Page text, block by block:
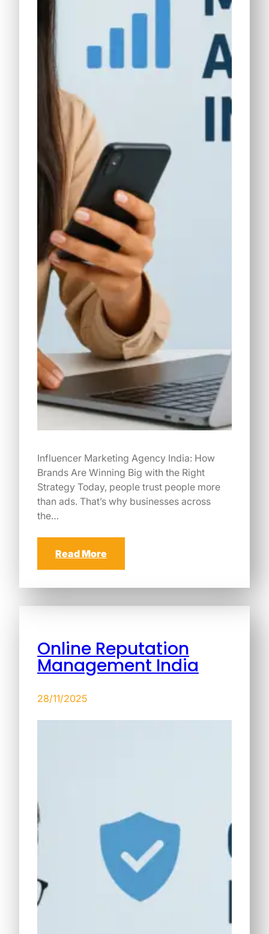
Influencer Marketing Agency India: How
Brands Are Winning Big with the Right
Strategy Today, people trust people more
than ads. That’s why businesses across
the…
Read More
Online Reputation
Management India
28/11/2025